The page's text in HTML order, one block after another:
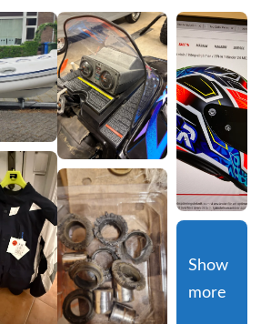
Show
more